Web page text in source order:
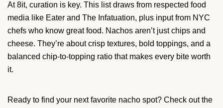
At 8it, curation is key. This list draws from respected food
media like Eater and The Infatuation, plus input from NYC
chefs who know great food. Nachos aren’t just chips and
cheese. They’re about crisp textures, bold toppings, and a
balanced chip-to-topping ratio that makes every bite worth
it.
Ready to find your next favorite nacho spot? Check out the